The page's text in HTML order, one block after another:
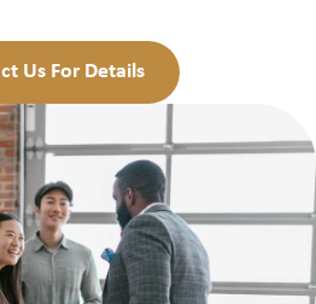
Us For Details